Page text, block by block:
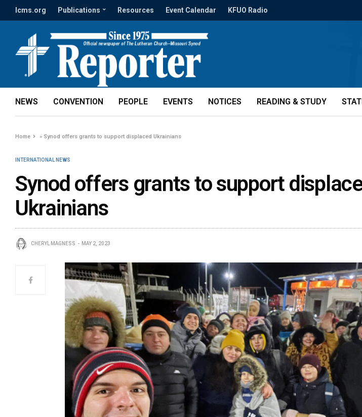
lcms.org Publications Resources Event Calendar KFUO Radio
NEWS CONVENTION PEOPLE EVENTS NOTICES READING & STUDY
Home » Synod offers grants to support displaced Ukrainians
INTERNATIONAL NEWS
Synod offers grants to support
Ukrainians
CHERYL MAGNESS MAY 2, 2023